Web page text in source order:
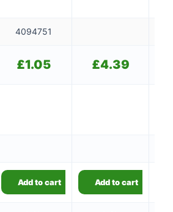
4094751
£1.05 £4.39
Add to cart Add to cart